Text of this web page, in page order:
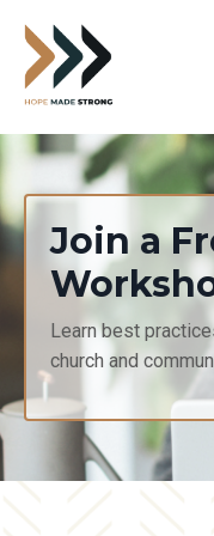
Join a
Learn best
church and